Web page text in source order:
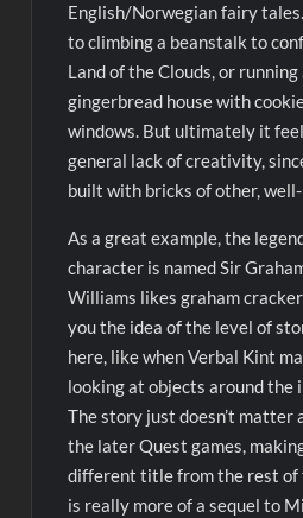
English/Norwegian fairy tales.
to climbing a beanstalk to
Land of the Clouds, or running
gingerbread house with
windows. But ultimately it
general lack of creativity,
built with bricks of other,
As a great example, the
character is named Sir
Williams likes graham
you the idea of the level of
here, like when Verbal Kint
looking at objects around the
The story just doesn’t matter
the later Quest games,
different title from the rest of
is really more of a sequel to